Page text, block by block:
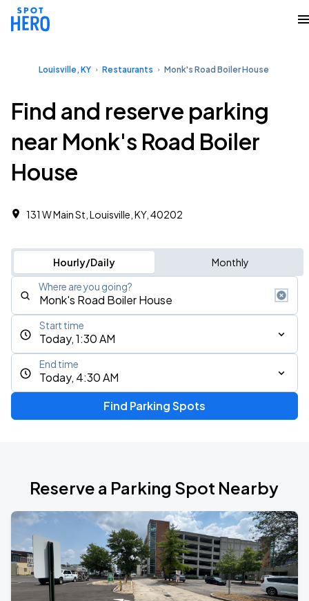
Louisville, KY Restaurants Monk's Road Boiler House
Find and reserve parking
near Monk's Road Boiler
House
131 W Main St, Louisville, KY, 40202
Hourly/Daily Monthly
Where are you going?
Today, 1:30 AM
Start time
Today, 4:30 AM
End time
Find Parking Spots
Reserve a Parking Spot Nearby